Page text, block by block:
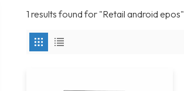
1 results found for "Retail android epos"